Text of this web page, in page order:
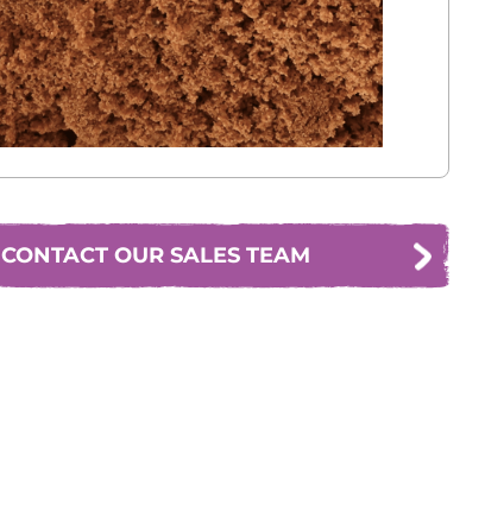
CONTACT OUR SALES TEAM